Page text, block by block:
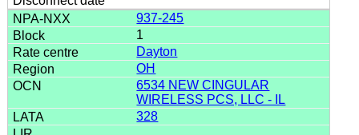
937-245
1
Dayton
OH
6534 NEW CINGULAR
WIRELESS PCS, LLC - IL
328